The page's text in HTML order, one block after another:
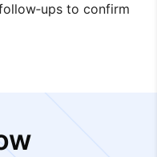
to confirm